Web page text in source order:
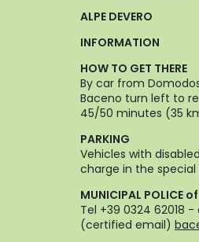
ALPE DEVERO
INFORMATION
HOW TO GET THERE
By car from
Baceno turn left to
45/50 minutes (35
PARKING
Vehicles with
charge in the special
MUNICIPAL POLICE
Tel +39 0324 62018 -
(certified email)